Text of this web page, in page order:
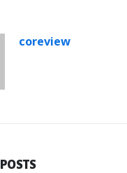
coreview
POSTS